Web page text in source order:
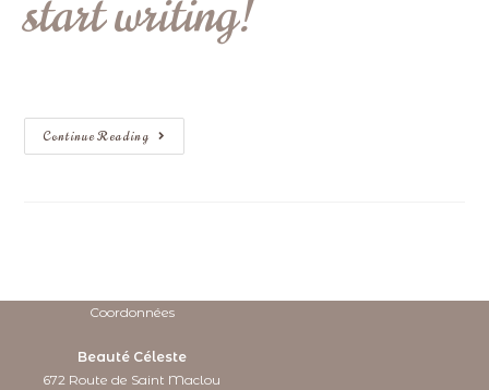
start writing!
Continue Reading
Coordonnées
Beauté Céleste
672 Route de Saint Maclou